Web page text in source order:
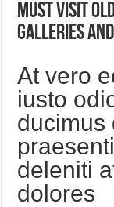
Must visit
galleries
At vero
iusto
ducimus
deleniti
dolores